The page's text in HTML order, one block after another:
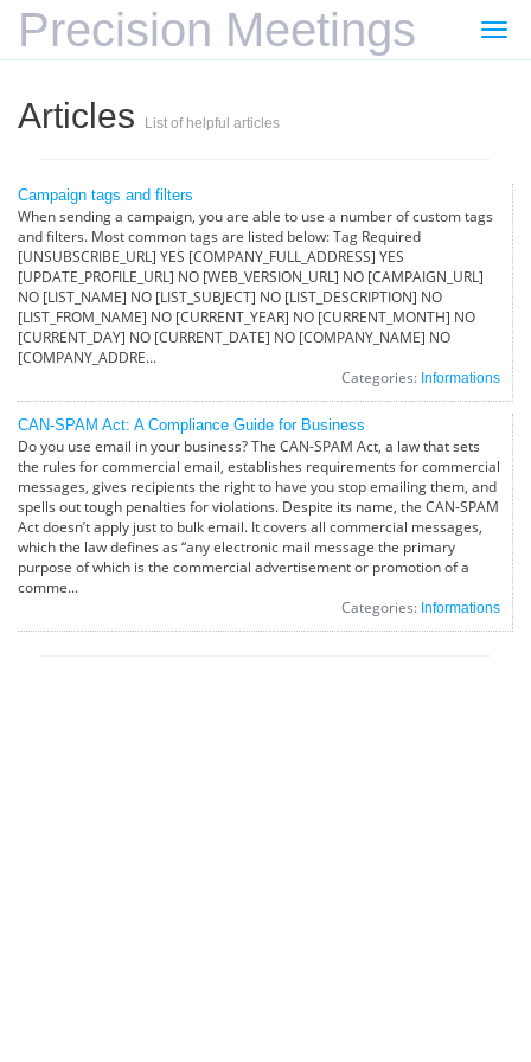
Precision Meetings
Articles List of helpful articles
Campaign tags and filters
When sending a campaign, you are able to use a number of custom tags
and filters. Most common tags are listed below: Tag Required
[UNSUBSCRIBE_URL] YES [COMPANY_FULL_ADDRESS] YES
[UPDATE_PROFILE_URL] NO [WEB_VERSION_URL] NO [CAMPAIGN_URL]
NO [LIST_NAME] NO [LIST_SUBJECT] NO [LIST_DESCRIPTION] NO
[LIST_FROM_NAME] NO [CURRENT_YEAR] NO [CURRENT_MONTH] NO
[CURRENT_DAY] NO [CURRENT_DATE] NO [COMPANY_NAME] NO
[COMPANY_ADDRE...
Categories: Informations
CAN-SPAM Act: A Compliance Guide for Business
Do you use email in your business? The CAN-SPAM Act, a law that sets
the rules for commercial email, establishes requirements for commercial
messages, gives recipients the right to have you stop emailing them, and
spells out tough penalties for violations. Despite its name, the CAN-SPAM
Act doesn’t apply just to bulk email. It covers all commercial messages,
which the law defines as “any electronic mail message the primary
purpose of which is the commercial advertisement or promotion of a
comme...
Categories: Informations